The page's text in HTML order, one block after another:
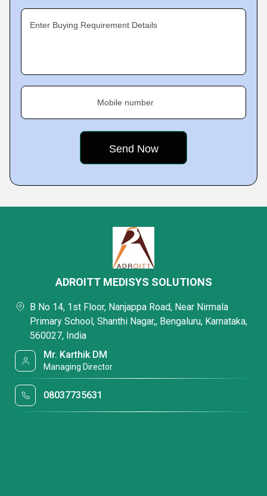
Enter Buying Requirement Details
Mobile number
ADROITT MEDISYS SOLUTIONS
B No 14, 1st Floor, Nanjappa Road, Near Nirmala
Primary School, Shanthi Nagar,, Bengaluru, Karnataka,
560027, India
Mr. Karthik DM
Managing Director
08037735631